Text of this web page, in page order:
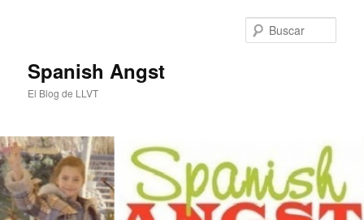
Spanish Angst
El Blog de LLVT